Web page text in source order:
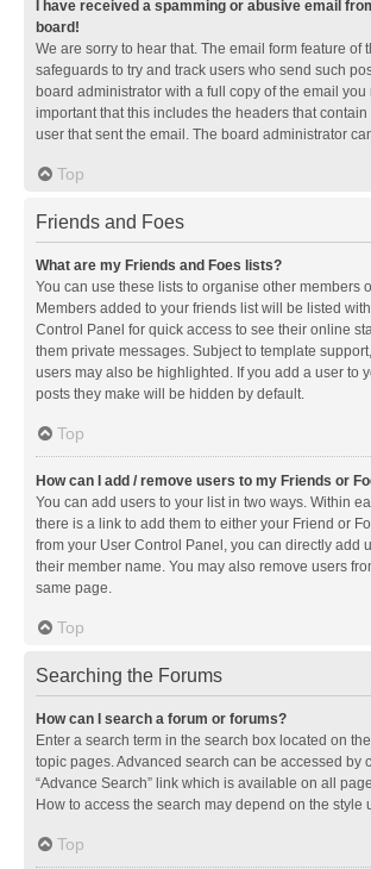
I have received a spamming or abusive email
board!
We are sorry to hear that. The email form feature of
safeguards to try and track users who send such
board administrator with a full copy of the email you
important that this includes the headers that contain
user that sent the email. The board administrator
Top
Friends and Foes
What are my Friends and Foes lists?
You can use these lists to organise other members
Members added to your friends list will be listed
Control Panel for quick access to see their online
them private messages. Subject to template
users may also be highlighted. If you add a user to
posts they make will be hidden by default.
Top
How can I add / remove users to my Friends or
You can add users to your list in two ways. Within
there is a link to add them to either your Friend or
from your User Control Panel, you can directly add
their member name. You may also remove users
same page.
Top
Searching the Forums
How can I search a forum or forums?
Enter a search term in the search box located on
topic pages. Advanced search can be accessed by
“Advance Search” link which is available on all
How to access the search may depend on the style
Top